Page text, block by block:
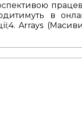
в
4. Arrays
час.Найкращі
на